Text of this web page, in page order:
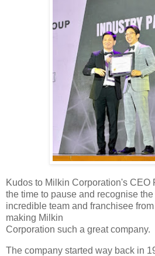
Kudos to Milkin Corporation's CEO
the time to pause and recognise
incredible team and franchisee
making Milkin
Corporation such a great company.
The company started way back in